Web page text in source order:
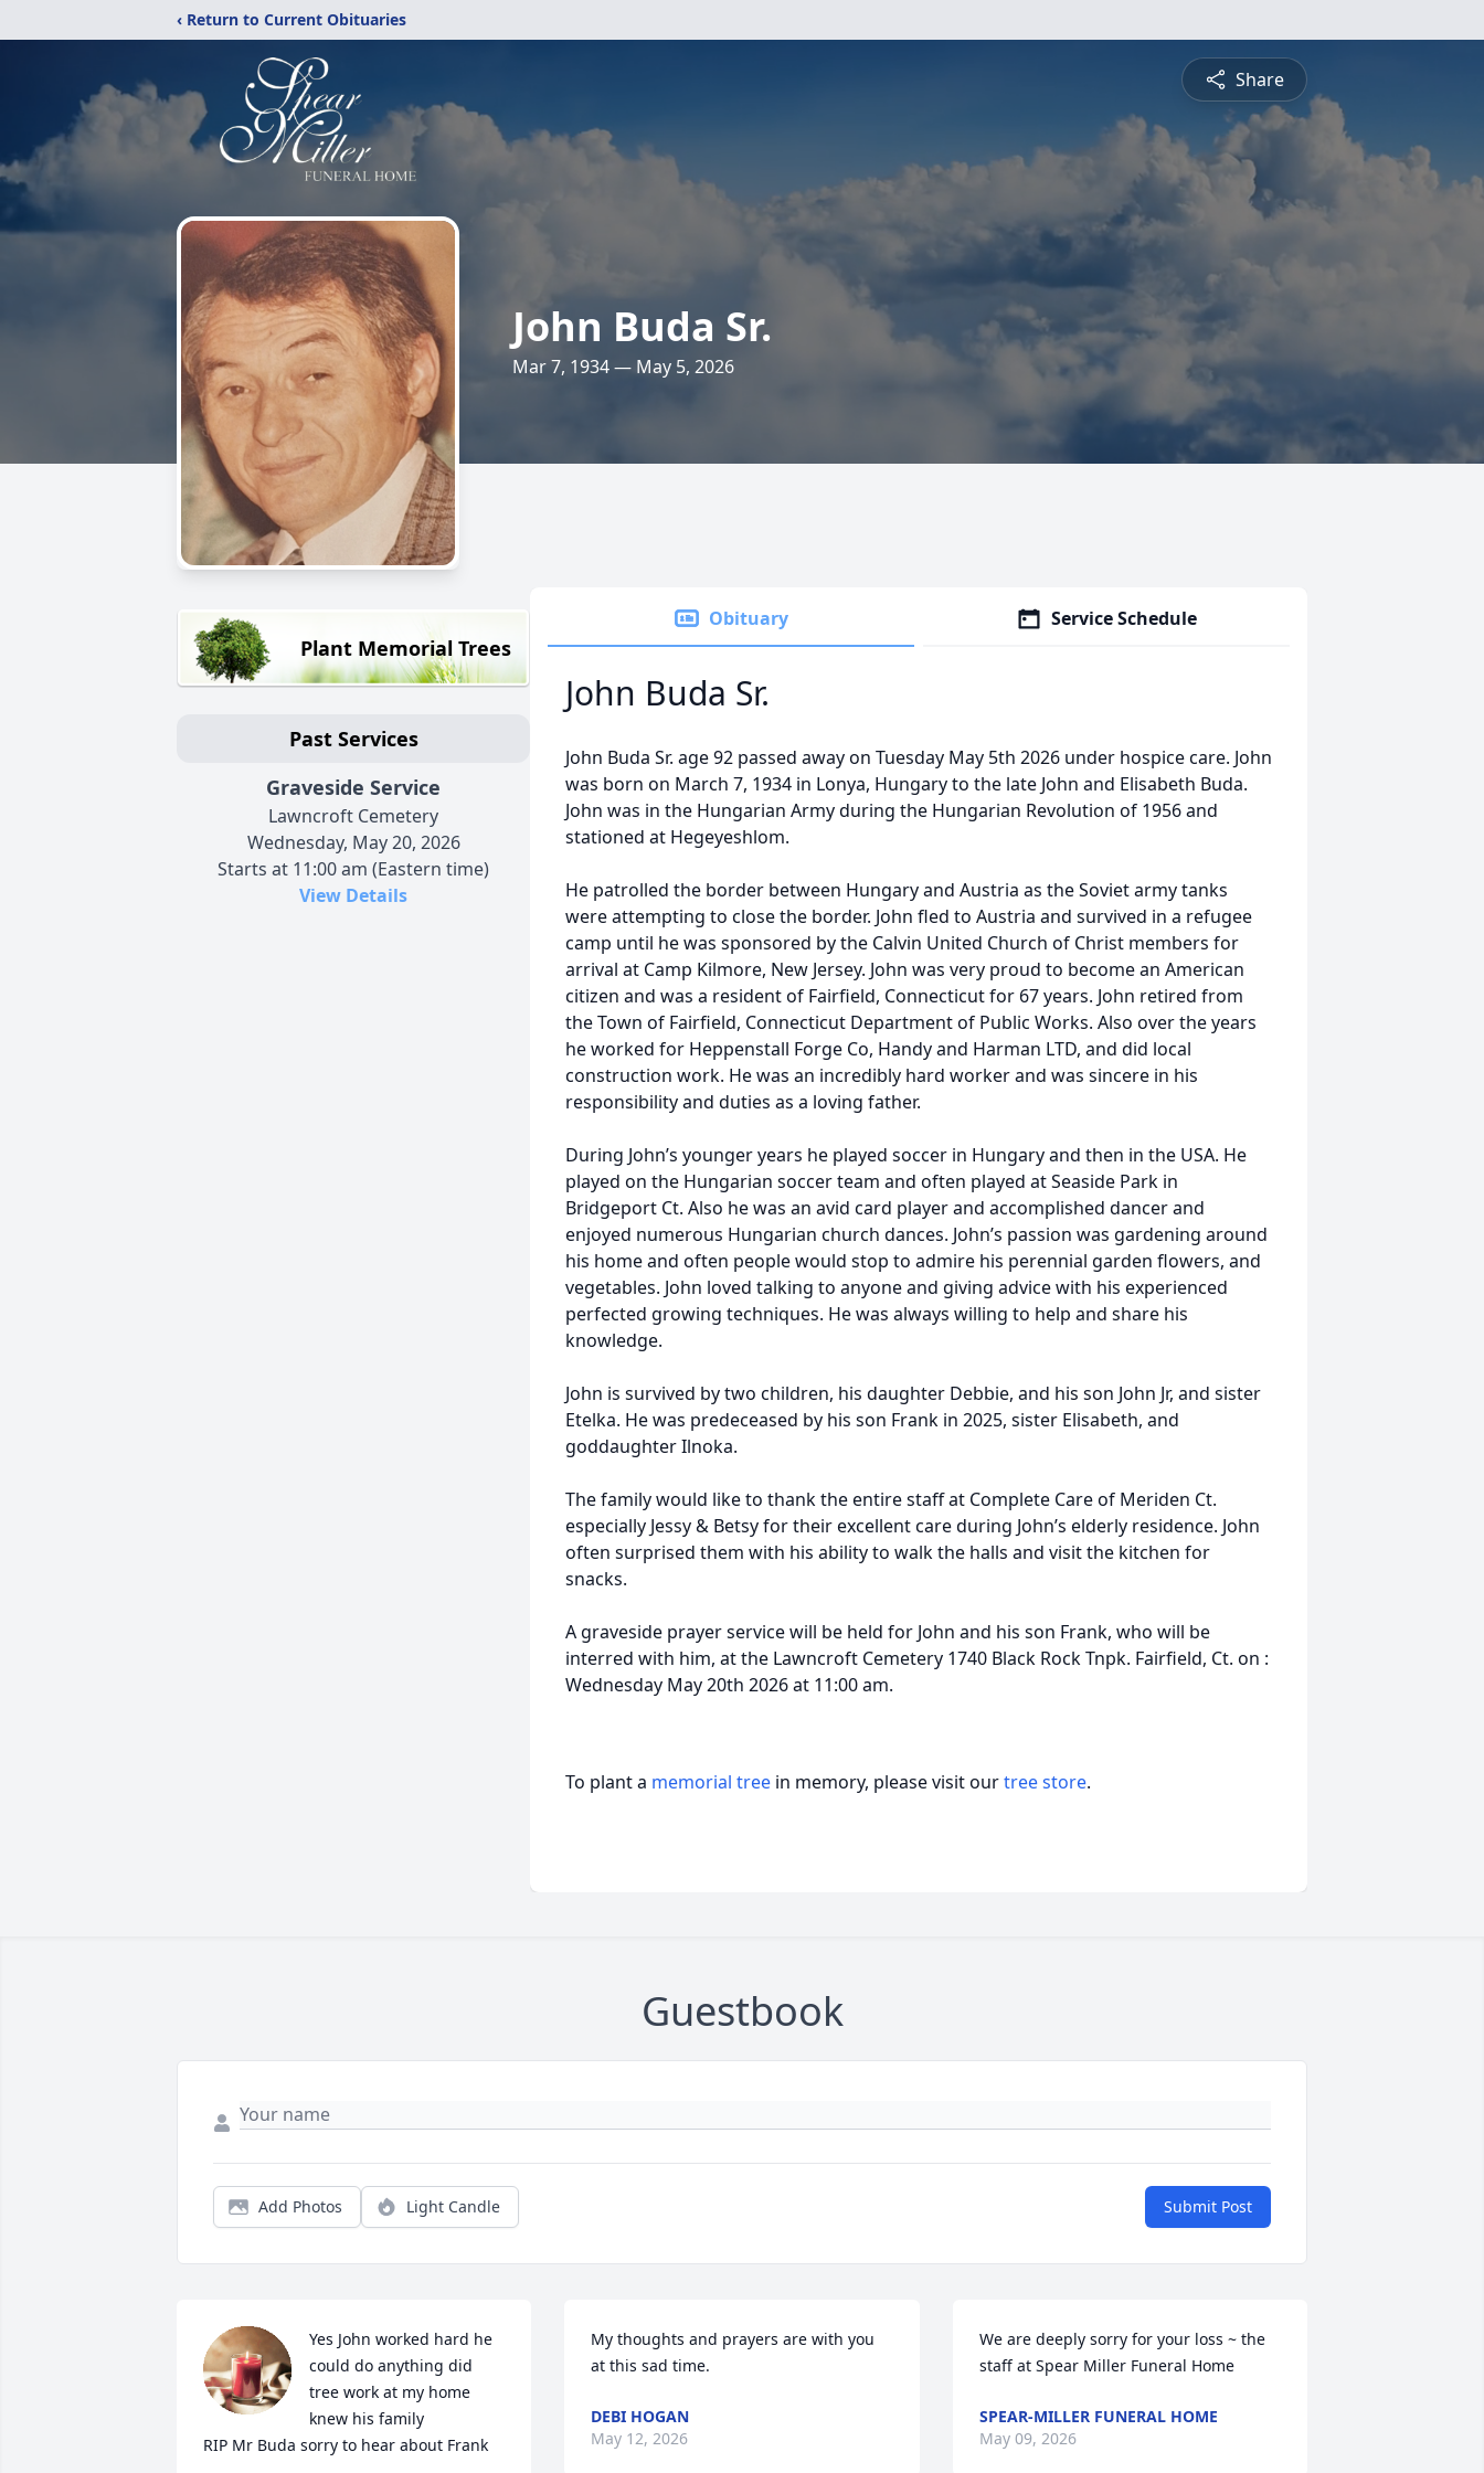
‹ Return to Current Obituaries
Share
John Buda Sr.
Mar 7, 1934 — May 5, 2026
Plant Memorial Trees
Past Services
Graveside Service
Lawncroft Cemetery
Wednesday, May 20, 2026
Starts at 11:00 am (Eastern time)
View Details
Obituary Service Schedule
John Buda Sr.
John Buda Sr. age 92 passed away on Tuesday May 5th 2026 under hospice care. John
was born on March 7, 1934 in Lonya, Hungary to the late John and Elisabeth Buda.
John was in the Hungarian Army during the Hungarian Revolution of 1956 and
stationed at Hegeyeshlom.
He patrolled the border between Hungary and Austria as the Soviet army tanks
were attempting to close the border. John fled to Austria and survived in a refugee
camp until he was sponsored by the Calvin United Church of Christ members for
arrival at Camp Kilmore, New Jersey. John was very proud to become an American
citizen and was a resident of Fairfield, Connecticut for 67 years. John retired from
the Town of Fairfield, Connecticut Department of Public Works. Also over the years
he worked for Heppenstall Forge Co, Handy and Harman LTD, and did local
construction work. He was an incredibly hard worker and was sincere in his
responsibility and duties as a loving father.
During John’s younger years he played soccer in Hungary and then in the USA. He
played on the Hungarian soccer team and often played at Seaside Park in
Bridgeport Ct. Also he was an avid card player and accomplished dancer and
enjoyed numerous Hungarian church dances. John’s passion was gardening around
his home and often people would stop to admire his perennial garden flowers, and
vegetables. John loved talking to anyone and giving advice with his experienced
perfected growing techniques. He was always willing to help and share his
knowledge.
John is survived by two children, his daughter Debbie, and his son John Jr, and sister
Etelka. He was predeceased by his son Frank in 2025, sister Elisabeth, and
goddaughter Ilnoka.
The family would like to thank the entire staff at Complete Care of Meriden Ct.
especially Jessy & Betsy for their excellent care during John’s elderly residence. John
often surprised them with his ability to walk the halls and visit the kitchen for
snacks.
A graveside prayer service will be held for John and his son Frank, who will be
interred with him, at the Lawncroft Cemetery 1740 Black Rock Tnpk. Fairfield, Ct. on :
Wednesday May 20th 2026 at 11:00 am.
To plant a memorial tree in memory, please visit ourtree store.
Guestbook
Add Photos Light Candle Submit Post
Yes John worked hard he
could do anything did
tree work at my home
knew his family
RIP Mr Buda sorry to hear about Frank
My thoughts and prayers are with you
at this sad time.
DEBI HOGAN
May 12, 2026
We are deeply sorry for your loss ~ the
staff at Spear Miller Funeral Home
SPEAR-MILLER FUNERAL HOME
May 09, 2026